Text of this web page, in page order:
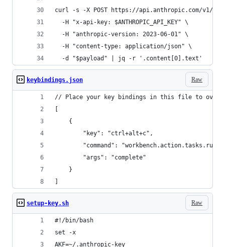
curl -s -X POST https://api.anthropic.com/v1/
  -H "x-api-key: $ANTHROPIC_API_KEY" \
  -H "anthropic-version: 2023-06-01" \
  -H "content-type: application/json" \
  -d "$payload" | jq -r '.content[0].text'
Raw
keybindings.json
// Place your key bindings in this file to
    {
        "key": "ctrl+alt+c",
"command":
        "args": "complete"
    }
Raw
setup-key.sh
#!/bin/bash
set -x
AKF=~/.anthropic-key